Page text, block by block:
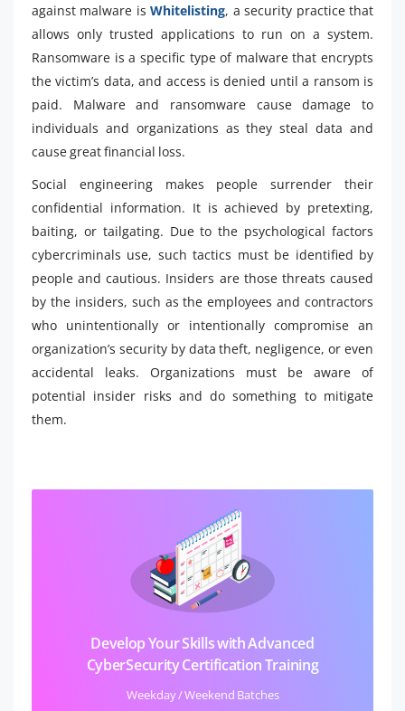
against malware isWhitelisting, a security practice that
allows only trusted applications to run on a system.
Ransomware is a specific type of malware that encrypts
the victim’s data, and access is denied until a ransom is
paid. Malware and ransomware cause damage to
individuals and organizations as they steal data and
cause great financial loss.
Social engineering makes people surrender their
confidential information. It is achieved by pretexting,
baiting, or tailgating. Due to the psychological factors
cybercriminals use, such tactics must be identified by
people and cautious. Insiders are those threats caused
by the insiders, such as the employees and contractors
who unintentionally or intentionally compromise an
organization’s security by data theft, negligence, or even
accidental leaks. Organizations must be aware of
potential insider risks and do something to mitigate
them.
Develop Your Skills with Advanced
CyberSecurity Certification Training
Weekday / Weekend Batches